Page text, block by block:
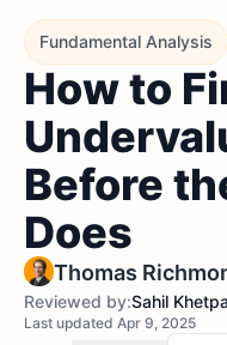
Fundamental Analysis
How to
Before
Does
Thomas
Reviewed by:Sahil
Last updated Apr 9, 2025